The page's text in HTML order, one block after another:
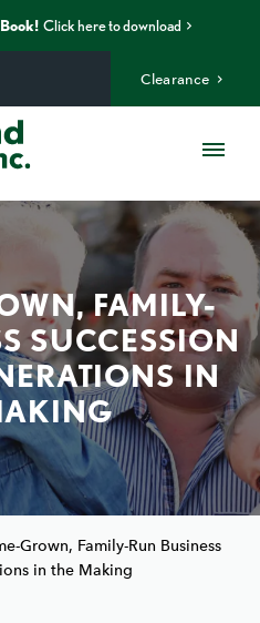
Click here to download
Clearance
FAMILY-
SUCCESSION
IN
Grown, Family-Run Business
in the Making